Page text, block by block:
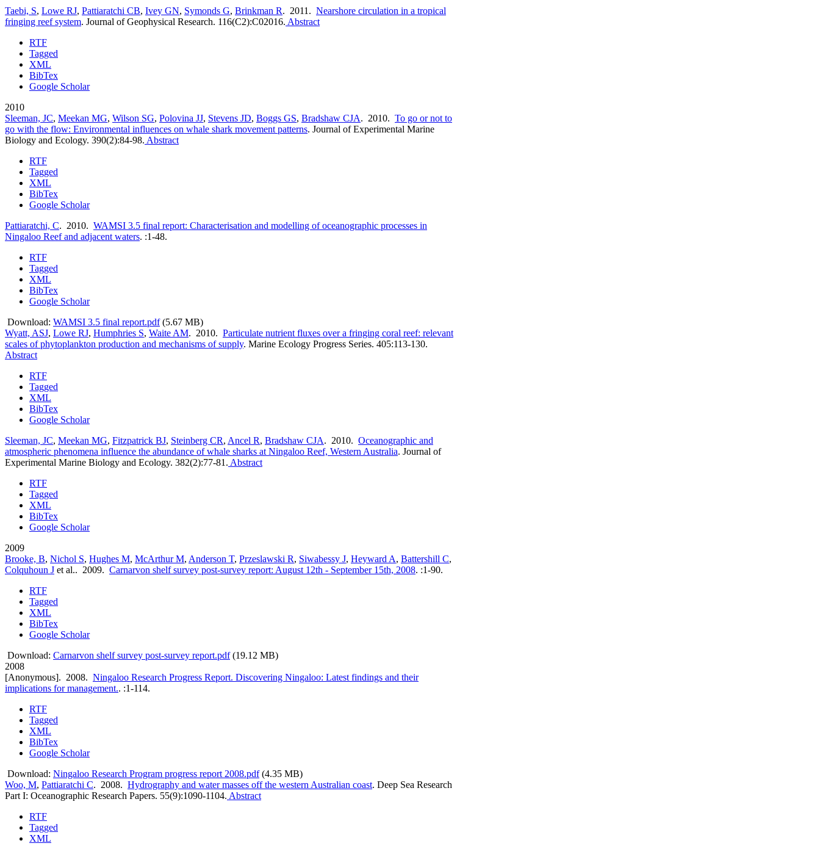
Taebi, S, Lowe RJ, Pattiaratchi CB, Ivey GN, Symonds G, Brinkman R. 2011. Nearshore circulation in a tropical
fringing reef system. Journal of Geophysical Research. 116(C2):C02016. Abstract
RTF
Tagged
XML
BibTex
Google Scholar
2010
Sleeman, JC, Meekan MG, Wilson SG, Polovina JJ, Stevens JD, Boggs GS, Bradshaw CJA. 2010. To go or not to
go with the flow: Environmental influences on whale shark movement patterns. Journal of Experimental Marine
Biology and Ecology. 390(2):84-98. Abstract
RTF
Tagged
XML
BibTex
Google Scholar
Pattiaratchi, C. 2010. WAMSI 3.5 final report: Characterisation and modelling of oceanographic processes in
Ningaloo Reef and adjacent waters. :1-48.
RTF
Tagged
XML
BibTex
Google Scholar
Download: WAMSI 3.5 final report.pdf(5.67 MB)
Wyatt, ASJ, Lowe RJ, Humphries S, Waite AM. 2010. Particulate nutrient fluxes over a fringing coral reef: relevant
scales of phytoplankton production and mechanisms of supply. Marine Ecology Progress Series. 405:113-130.
Abstract
RTF
Tagged
XML
BibTex
Google Scholar
Sleeman, JC, Meekan MG, Fitzpatrick BJ, Steinberg CR, Ancel R, Bradshaw CJA. 2010. Oceanographic and
atmospheric phenomena influence the abundance of whale sharks at Ningaloo Reef, Western Australia. Journal of
Experimental Marine Biology and Ecology. 382(2):77-81. Abstract
RTF
Tagged
XML
BibTex
Google Scholar
2009
Brooke, B, Nichol S, Hughes M, McArthur M, Anderson T, Przeslawski R, Siwabessy J, Heyward A, Battershill C,
Colquhoun J et al.. 2009. Carnarvon shelf survey post-survey report: August 12th - September 15th, 2008. :1-90.
RTF
Tagged
XML
BibTex
Google Scholar
Download: Carnarvon shelf survey post-survey report.pdf(19.12 MB)
2008
[Anonymous]. 2008. Ningaloo Research Progress Report. Discovering Ningaloo: Latest findings and their
implications for management.. :1-114.
RTF
Tagged
XML
BibTex
Google Scholar
Download: Ningaloo Research Program progress report 2008.pdf(4.35 MB)
Woo, M, Pattiaratchi C. 2008. Hydrography and water masses off the western Australian coast. Deep Sea Research
Part I: Oceanographic Research Papers. 55(9):1090-1104. Abstract
RTF
Tagged
XML